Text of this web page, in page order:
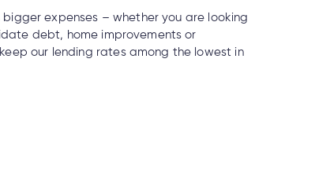
bigger expenses – whether you are looking
debt, home improvements or
our lending rates among the lowest in